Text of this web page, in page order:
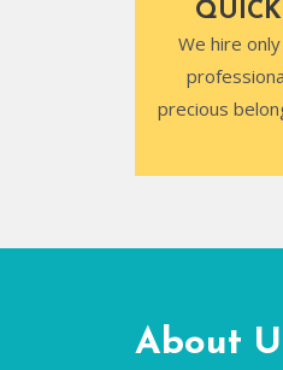
We hire
precious
About